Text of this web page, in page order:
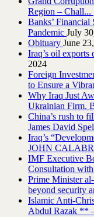
Region – Chall...
Banks’
Pandemic July
Obituary June
Iraq’s oil
2024
Foreign
to Ensure a
Why Iraq Just
Ukrainian Firm.
China’s rush to
James David
Iraq’s
JOHN
IMF Executive
Consultation
Prime Minister
beyond security
Islamic Anti-
Abdul Razak **